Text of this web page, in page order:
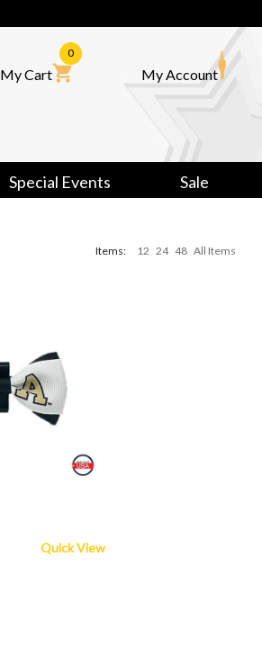
My Cart
0
My Account
Special Events Sale
Items: 12 24 48 All Items
Quick View